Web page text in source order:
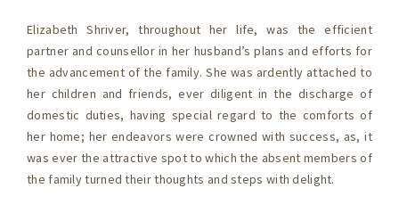
Elizabeth Shriver, throughout her life, was the efficient
partner and counsellor in her husband’s plans and efforts for
the advancement of the family. She was ardently attached to
her children and friends, ever diligent in the discharge of
domestic duties, having special regard to the comforts of
her home; her endeavors were crowned with success, as, it
was ever the attractive spot to which the absent members of
the family turned their thoughts and steps with delight.